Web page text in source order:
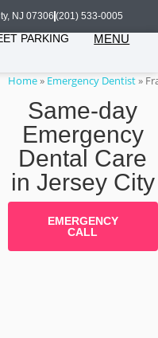
NJ 07306 (201) 533-0005
PARKING MENU
Home» Emergency Dentist»
Same-day
Emergency
Dental Care
in Jersey City
EMERGENCY
CALL